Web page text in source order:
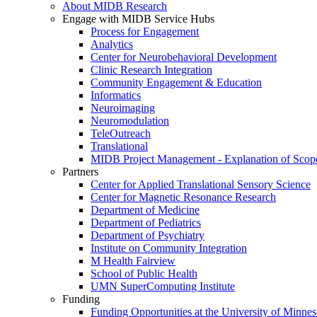
About MIDB Research
Engage with MIDB Service Hubs
Process for Engagement
Analytics
Center for Neurobehavioral Development
Clinic Research Integration
Community Engagement & Education
Informatics
Neuroimaging
Neuromodulation
TeleOutreach
Translational
MIDB Project Management - Explanation of
Partners
Center for Applied Translational Sensory Science
Center for Magnetic Resonance Research
Department of Medicine
Department of Pediatrics
Department of Psychiatry
Institute on Community Integration
M Health Fairview
School of Public Health
UMN SuperComputing Institute
Funding
Funding Opportunities at the University of